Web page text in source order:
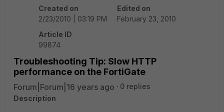
Created on
2/23/2010 | 03:19 PM
Edited on
February 23, 2010
Article ID
99874
Troubleshooting Tip: Slow HTTP
performance on the FortiGate
Forum|Forum|16 years ago
0 replies
Description